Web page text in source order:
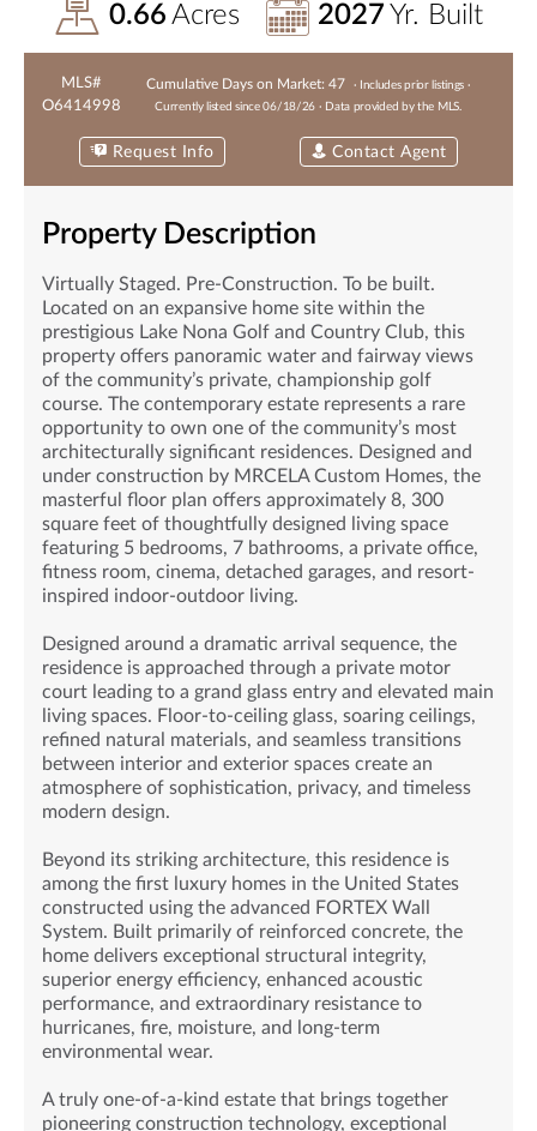
0.66 Acres 2027 Yr. Built
MLS#
O6414998
Cumulative Days on Market: 47
· Includes prior listings ·
Currently listed since06/18/26 · Data provided by the MLS.
Request Info Contact Agent
Property Description
Virtually Staged. Pre-Construction. To be built.
Located on an expansive home site within the
prestigious Lake Nona Golf and Country Club, this
property offers panoramic water and fairway views
of the community’s private, championship golf
course. The contemporary estate represents a rare
opportunity to own one of the community’s most
architecturally significant residences. Designed and
under construction by MRCELA Custom Homes, the
masterful floor plan offers approximately 8, 300
square feet of thoughtfully designed living space
featuring 5 bedrooms, 7 bathrooms, a private office,
fitness room, cinema, detached garages, and resort-
inspired indoor-outdoor living.
Designed around a dramatic arrival sequence, the
residence is approached through a private motor
court leading to a grand glass entry and elevated main
living spaces. Floor-to-ceiling glass, soaring ceilings,
refined natural materials, and seamless transitions
between interior and exterior spaces create an
atmosphere of sophistication, privacy, and timeless
modern design.
Beyond its striking architecture, this residence is
among the first luxury homes in the United States
constructed using the advanced FORTEX Wall
System. Built primarily of reinforced concrete, the
home delivers exceptional structural integrity,
superior energy efficiency, enhanced acoustic
performance, and extraordinary resistance to
hurricanes, fire, moisture, and long-term
environmental wear.
A truly one-of-a-kind estate that brings together
pioneering construction technology, exceptional